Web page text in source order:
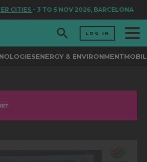
CITIES– 3 TO 5 NOV 2026, BARCELONA
LOG IN
ENERGY & ENVIRONMENT